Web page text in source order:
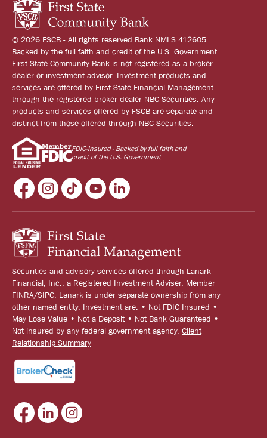
© 2026 FSCB - All rights reserved Bank NMLS 412605
Backed by the full faith and credit of the U.S. Government.
First State Community Bank is not registered as a broker-
dealer or investment advisor. Investment products and
services are offered by First State Financial Management
through the registered broker-dealer NBC Securities. Any
products and services offered by FSCB are separate and
distinct from those offered through NBC Securities.
FDIC-Insured - Backed by full faith and
credit of the U.S. Government
Securities and advisory services offered through Lanark
Financial, Inc., a Registered Investment Adviser. Member
FINRA/SIPC. Lanark is under separate ownership from any
other named entity. Investment are: • Not FDIC Insured •
May Lose Value • Not a Deposit • Not Bank Guaranteed •
Not insured by any federal government agency, Client
Relationship Summary